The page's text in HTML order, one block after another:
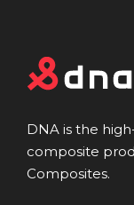
DNA is the
composite
Composites.